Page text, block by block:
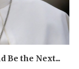
Be the Next...